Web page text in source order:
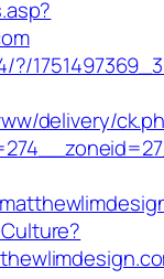
delivery/